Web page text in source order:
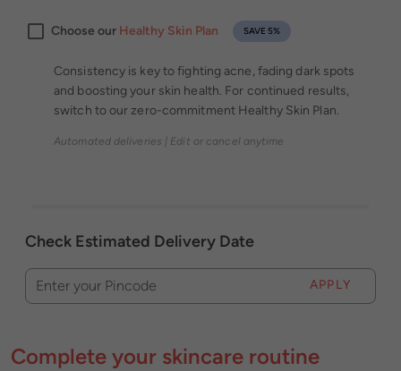
Choose our Healthy Skin Plan SAVE 5%
Consistency is key to fighting acne, fading dark spots
and boosting your skin health. For continued results,
switch to our zero-commitment Healthy Skin Plan.
Automated deliveries | Edit or cancel anytime
Check Estimated Delivery Date
Enter your Pincode APPLY
Complete your skincare routine